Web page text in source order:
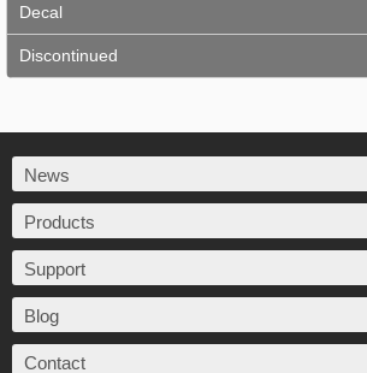
Decal
Discontinued
News
Products
Support
Blog
Contact